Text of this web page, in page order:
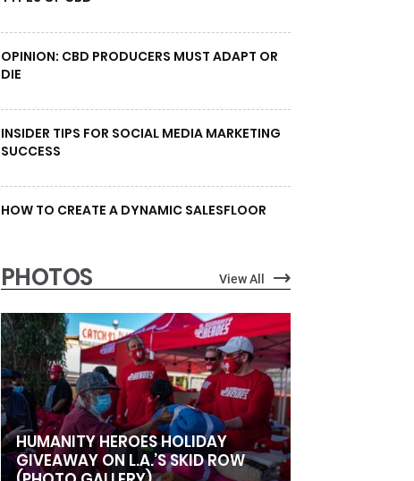
OPINION: CBD PRODUCERS MUST ADAPT OR
DIE
INSIDER TIPS FOR SOCIAL MEDIA MARKETING
SUCCESS
HOW TO CREATE A DYNAMIC SALESFLOOR
PHOTOS View All
HUMANITY HEROES HOLIDAY
GIVEAWAY ON L.A.’S SKID ROW